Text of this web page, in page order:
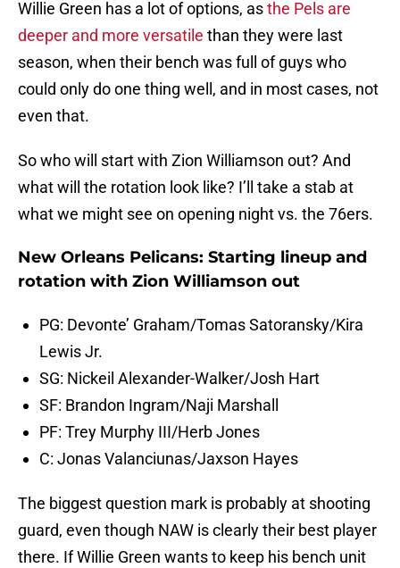
Willie Green has a lot of options, asthe Pels are
deeper and more versatile than they were last
season, when their bench was full of guys who
could only do one thing well, and in most cases, not
even that.
So who will start with Zion Williamson out? And
what will the rotation look like? I’ll take a stab at
what we might see on opening night vs. the 76ers.
New Orleans Pelicans: Starting lineup and
rotation with Zion Williamson out
PG: Devonte’ Graham/Tomas Satoransky/Kira
Lewis Jr.
SG: Nickeil Alexander-Walker/Josh Hart
SF: Brandon Ingram/Naji Marshall
PF: Trey Murphy III/Herb Jones
C: Jonas Valanciunas/Jaxson Hayes
The biggest question mark is probably at shooting
guard, even though NAW is clearly their best player
there. If Willie Green wants to keep his bench unit